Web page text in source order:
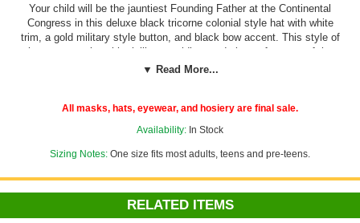
Your child will be the jauntiest Founding Father at the Continental
Congress in this deluxe black tricorne colonial style hat with white
trim, a gold military style button, and black bow accent. This style of
hat was popular with civilians, soldiers and pirates for most of the
1700s. One size fits most children. By California Costumes.
Costume Suggestions: George Washington, Thomas Jefferson,
Revolutionary War soldier, French Revolution, pirate, 18th century
man
Add our cheap, easyFoam Hat Sizingto any hat to customize the fit
or adjust the size down to fit children or adults with smaller noggins!
▼ Read More...
All masks, hats, eyewear, and hosiery are final sale.
Availability: In Stock
Sizing Notes: One size fits most adults, teens and pre-teens.
RELATED ITEMS